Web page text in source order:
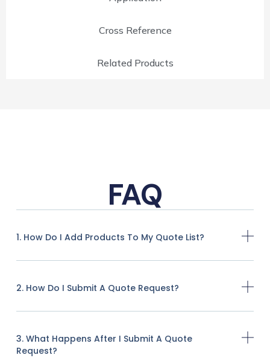
Cross Reference
Related Products
FAQ
1. How Do I Add Products To My Quote List?
2. How Do I Submit A Quote Request?
3. What Happens After I Submit A Quote
Request?